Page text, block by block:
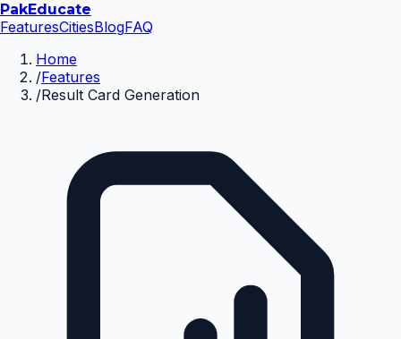
PakEducate
FeaturesCitiesBlogFAQ
Home
/Features
/Result Card Generation